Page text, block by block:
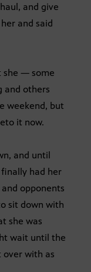
and give
and said
she — some
and others
weekend, but
it now.
and until
finally had her
opponents
sit down with
she was
wait until the
with as